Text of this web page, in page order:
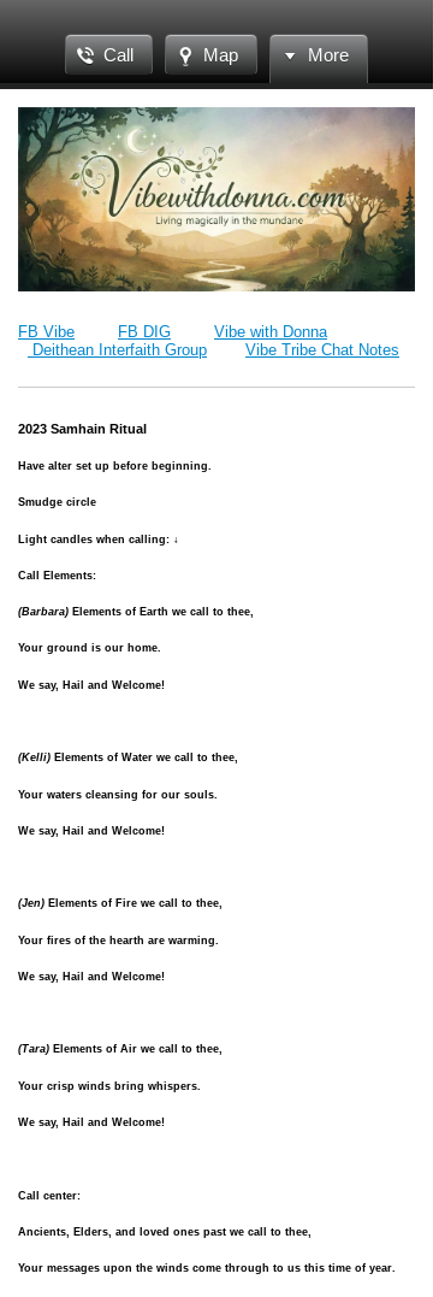
Call Map More
FB Vibe FB DIG
Vibe with Donna
Deithean Interfaith Group
Vibe Tribe Chat Notes
2023 Samhain Ritual
Have alter set up before beginning.
Smudge circle
Light candles when calling: ↓
Call Elements:
(Barbara) Elements of Earth we call to thee,
Your ground is our home.
We say, Hail and Welcome!
(Kelli) Elements of Water we call to thee,
Your waters cleansing for our souls.
We say, Hail and Welcome!
(Jen) Elements of Fire we call to thee,
Your fires of the hearth are warming.
We say, Hail and Welcome!
(Tara) Elements of Air we call to thee,
Your crisp winds bring whispers.
We say, Hail and Welcome!
Call center:
Ancients, Elders, and loved ones past we call to thee,
Your messages upon the winds come through to us this time of year.